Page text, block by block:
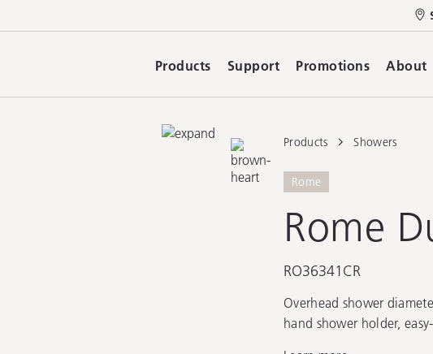
Products Support Promotions About
Products Showers
Rome
Rome
RO36341CR
Overhead shower
hand shower holder,